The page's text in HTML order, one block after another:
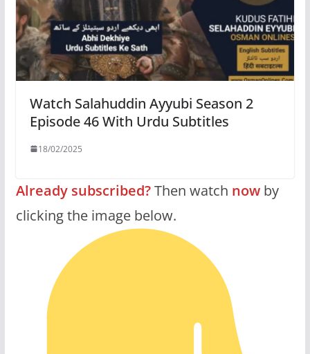
Watch Salahuddin Ayyubi Season 2
Episode 46 With Urdu Subtitles
18/02/2025
Already subscribed?Then watch nowby
clicking the image below.